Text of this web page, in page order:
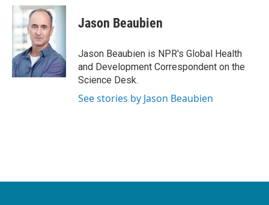
c
b
o
k
i
t
t
e
r
n
e
I
n
Jason Beaubien
Jason Beaubien is NPR's Global Health
and Development Correspondent on the
Science Desk.
See stories by Jason Beaubien